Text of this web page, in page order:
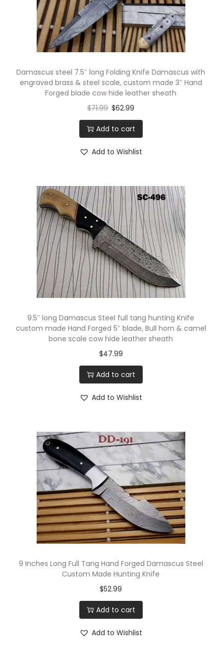
Damascus steel 7.5″ long Folding Knife Damascus with
engraved brass & steel scale, custom made 3″ Hand
Forged blade cow hide leather sheath
$71.99 $62.99
Add to cart
Add to Wishlist
9.5″ long Damascus Steel full tang hunting Knife
custom made Hand Forged 5″ blade, Bull horn & camel
bone scale cow hide leather sheath
$47.99
Add to cart
Add to Wishlist
9 Inches Long Full Tang Hand Forged Damascus Steel
Custom Made Hunting Knife
$52.99
Add to cart
Add to Wishlist